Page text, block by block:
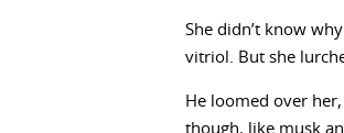
She didn’t know
vitriol. But she
He loomed over
though, like musk